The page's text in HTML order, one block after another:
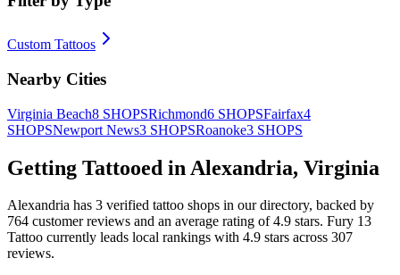
Custom Tattoos
Nearby Cities
Virginia Beach8 SHOPSRichmond6 SHOPSFairfax4
SHOPSNewport News3 SHOPSRoanoke3 SHOPS
Getting Tattooed in Alexandria, Virginia
Alexandria has 3 verified tattoo shops in our directory, backed by
764 customerreviews and an average rating of4.9 stars. Fury 13
Tattoo currently leads local rankings with 4.9 stars across 307
reviews.